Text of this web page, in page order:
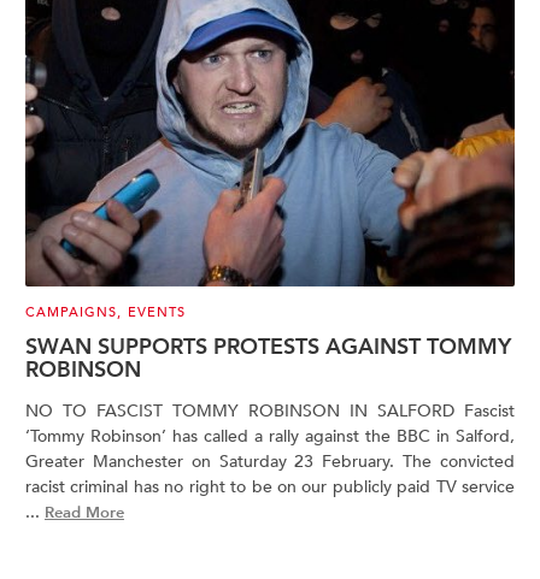
CAMPAIGNS, EVENTS
SWAN SUPPORTS PROTESTS AGAINST TOMMY
ROBINSON
NO TO FASCIST TOMMY ROBINSON IN SALFORD Fascist
‘Tommy Robinson’ has called a rally against the BBC in Salford,
Greater Manchester on Saturday 23 February. The convicted
racist criminal has no right to be on our publicly paid TV service
... Read More